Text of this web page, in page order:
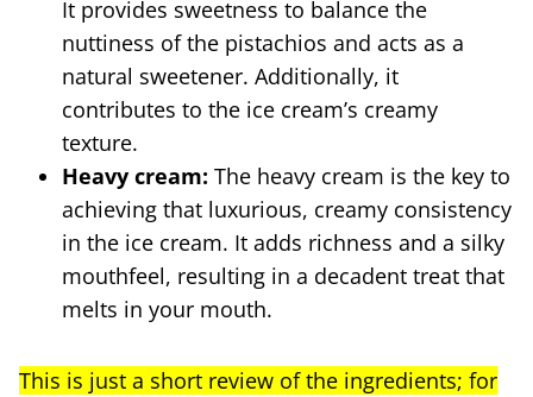
It provides sweetness to balance the
nuttiness of the pistachios and acts as a
natural sweetener. Additionally, it
contributes to the ice cream’s creamy
texture.
Heavy cream: The heavy cream is the key to
achieving that luxurious, creamy consistency
in the ice cream. It adds richness and a silky
mouthfeel, resulting in a decadent treat that
melts in your mouth.
This is just a short review of the ingredients; for